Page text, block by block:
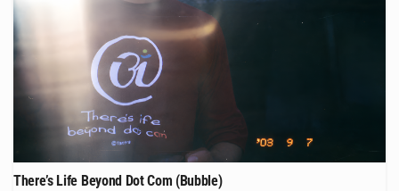
There’s Life Beyond Dot Com (Bubble)